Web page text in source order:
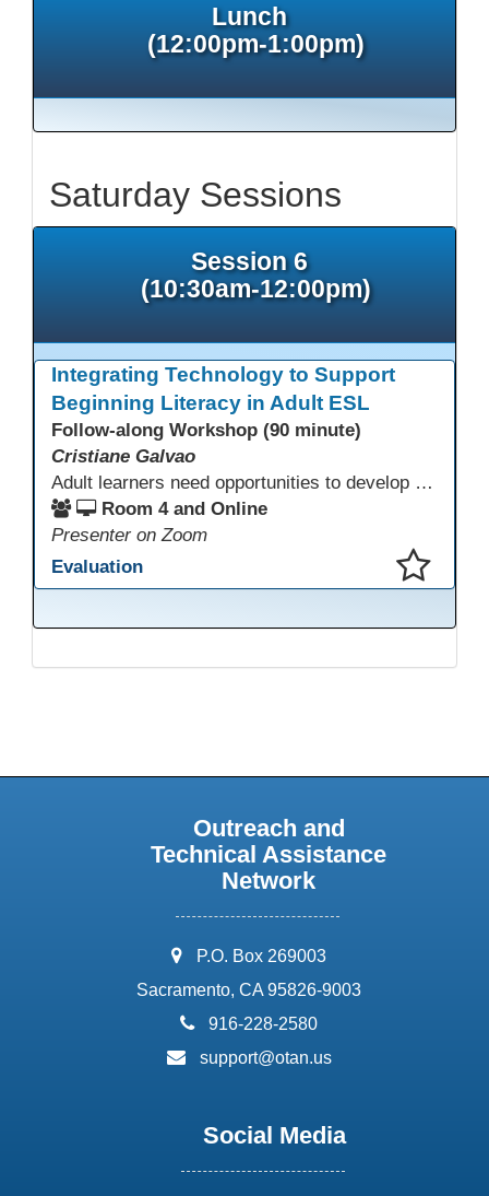
Lunch
(12:00pm-1:00pm)
Saturday Sessions
Session 6
(10:30am-12:00pm)
Integrating Technology to Support
Beginning Literacy in Adult ESL
Follow-along Workshop (90 minute)
Cristiane Galvao
Adult learners need opportunities to develop English and digital skills at the same time. When used together in class, digital tools and print-based activities create a balanced approach that supports language development and digital literacy for ESL beginning literacy students.This online session will explore how ESL educators can integrate technology to their lessons. Participants will follow-along a sequence from teacher-led instruction to guided practice and independent learner practice.
Room 4 and Online
Presenter on Zoom
Evaluation
Outreach and
Technical Assistance
Network
address:
P.O. Box 269003
Sacramento, CA 95826-9003
phone:
916-228-2580
email:
support@otan.us
Social Media